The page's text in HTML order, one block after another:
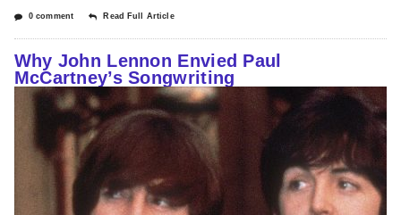
0 comment Read Full Article
Why John Lennon Envied Paul
McCartney’s Songwriting